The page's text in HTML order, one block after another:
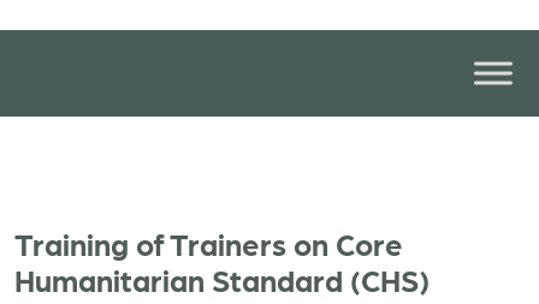
Training of Trainers on Core
Humanitarian Standard (CHS)